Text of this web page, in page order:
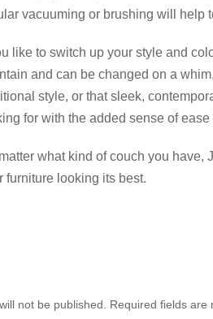
vacuuming or brushing will help
like to switch up your style and
and can be changed on a
style, or that sleek,
for with the added sense of
what kind of couch you have,
furniture looking its best.
not be published. Required fields are